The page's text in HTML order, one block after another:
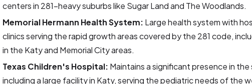
centers in 281-heavy suburbs like Sugar Land and The Woodlands.
Memorial Hermann Health System: Large health system with
clinics serving the rapid growth areas covered by the 281 code,
in the Katy and Memorial City areas.
Texas Children's Hospital: Maintains a significant presence in the
including a large facility in Katy, serving the pediatric needs of the